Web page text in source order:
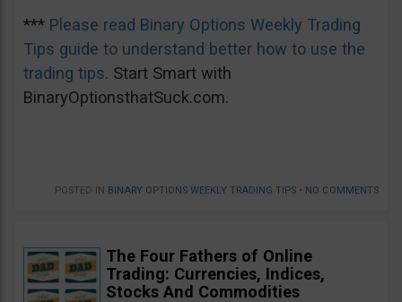
*** Please read Binary Options Weekly Trading
Tips guide to understand better how to use the
trading tips. Start Smart with
BinaryOptionsthatSuck.com.
POSTED IN BINARY OPTIONS WEEKLY TRADING TIPS • NO COMMENTS
The Four Fathers of Online
Trading: Currencies, Indices,
Stocks And Commodities